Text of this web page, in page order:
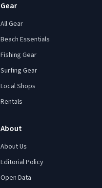
Gear
All Gear
Beach Essentials
Fishing Gear
Surfing Gear
Local Shops
Rentals
About
About Us
Editorial Policy
Open Data